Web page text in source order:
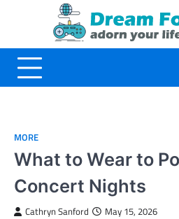
MORE
What to Wear to
Concert Nights
Cathryn Sanford May 15, 2026